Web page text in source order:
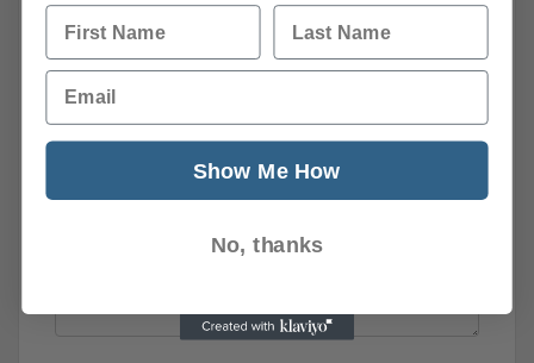
First Name Last Name
Email
Show Me How
No, thanks